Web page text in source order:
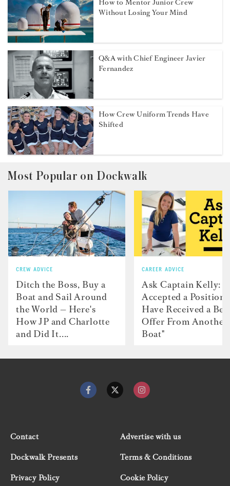
How to Mentor Junior Crew
Without Losing Your Mind
Q&A with Chief Engineer Javier
Fernandez
How Crew Uniform Trends Have
Shifted
Most Popular on Dockwalk
CREW ADVICE
Ditch the Boss, Buy a
Boat and Sail Around
the World — Here's
How JP and Charlotte
and Did It....
CAREER ADVICE
Ask Captain Kelly: “I
Accepted a Position
Have Received a
Offer From Another
Boat"
Contact
Advertise with us
Dockwalk Presents
Terms & Conditions
Privacy Policy
Cookie Policy